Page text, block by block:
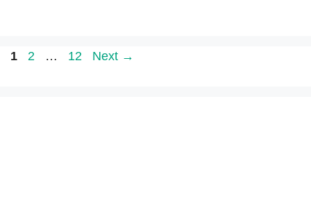
Page
1 Page
2 … Page
12 Next →